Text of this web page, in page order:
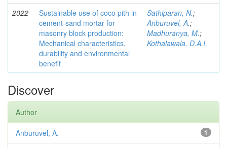
2022
Sustainable use of coco pith in
cement-sand mortar for
masonry block production:
Mechanical characteristics,
durability and environmental
benefit
Sathiparan, N.;
Anburuvel, A.;
Madhuranya, M.;
Kothalawala, D.A.I.
Discover
Author
1
Anburuvel, A.